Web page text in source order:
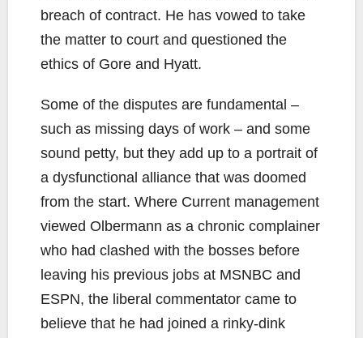
breach of contract. He has vowed to take
the matter to court and questioned the
ethics of Gore and Hyatt.
Some of the disputes are fundamental –
such as missing days of work – and some
sound petty, but they add up to a portrait of
a dysfunctional alliance that was doomed
from the start. Where Current management
viewed Olbermann as a chronic complainer
who had clashed with the bosses before
leaving his previous jobs at MSNBC and
ESPN, the liberal commentator came to
believe that he had joined a rinky-dink